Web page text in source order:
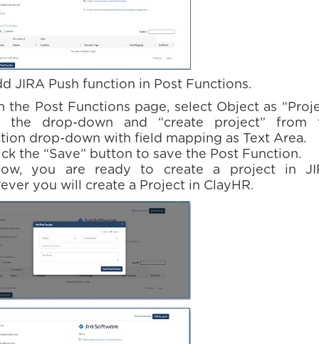
JIRA Push function in Post Functions.
the Post Functions page, select Object as
the drop-down and “create project” from
drop-down with field mapping as Text Area.
the “Save” button to save the Post Function.
you are ready to create a project in
you will create a Project in ClayHR.